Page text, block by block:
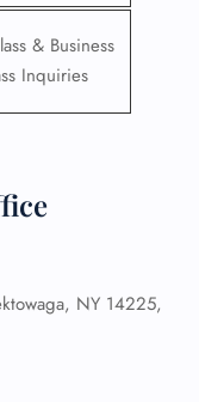
& Business
Inquiries
NY 14225,